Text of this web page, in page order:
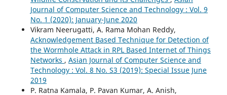
Journal of Computer Science and Technology : Vol. 9
No. 1 (2020): January-June 2020
Vikram Neerugatti, A. Rama Mohan Reddy,
Acknowledgement Based Technique for Detection of
the Wormhole Attack in RPL Based Internet of Things
Networks , Asian Journal of Computer Science and
Technology : Vol. 8 No. S3 (2019): Special Issue June
2019
P. Ratna Kamala, P. Pavan Kumar, A. Anish,